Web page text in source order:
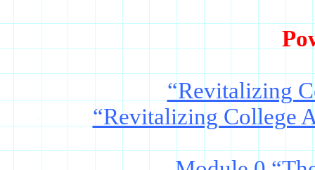
“Revitalizing
“Revitalizing College